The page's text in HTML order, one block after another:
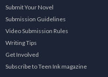
Submit Your Novel
Submission Guidelines
Video Submission Rules
Writing Tips
Get Involved
Subscribe to Teen Ink magazine